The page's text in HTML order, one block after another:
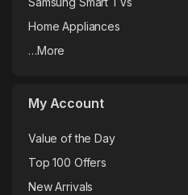
Home Appliances
…More
My Account
Value of the Day
Top 100 Offers
New Arrivals